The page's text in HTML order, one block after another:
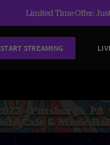
Limited Time Offer:
START STREAMING